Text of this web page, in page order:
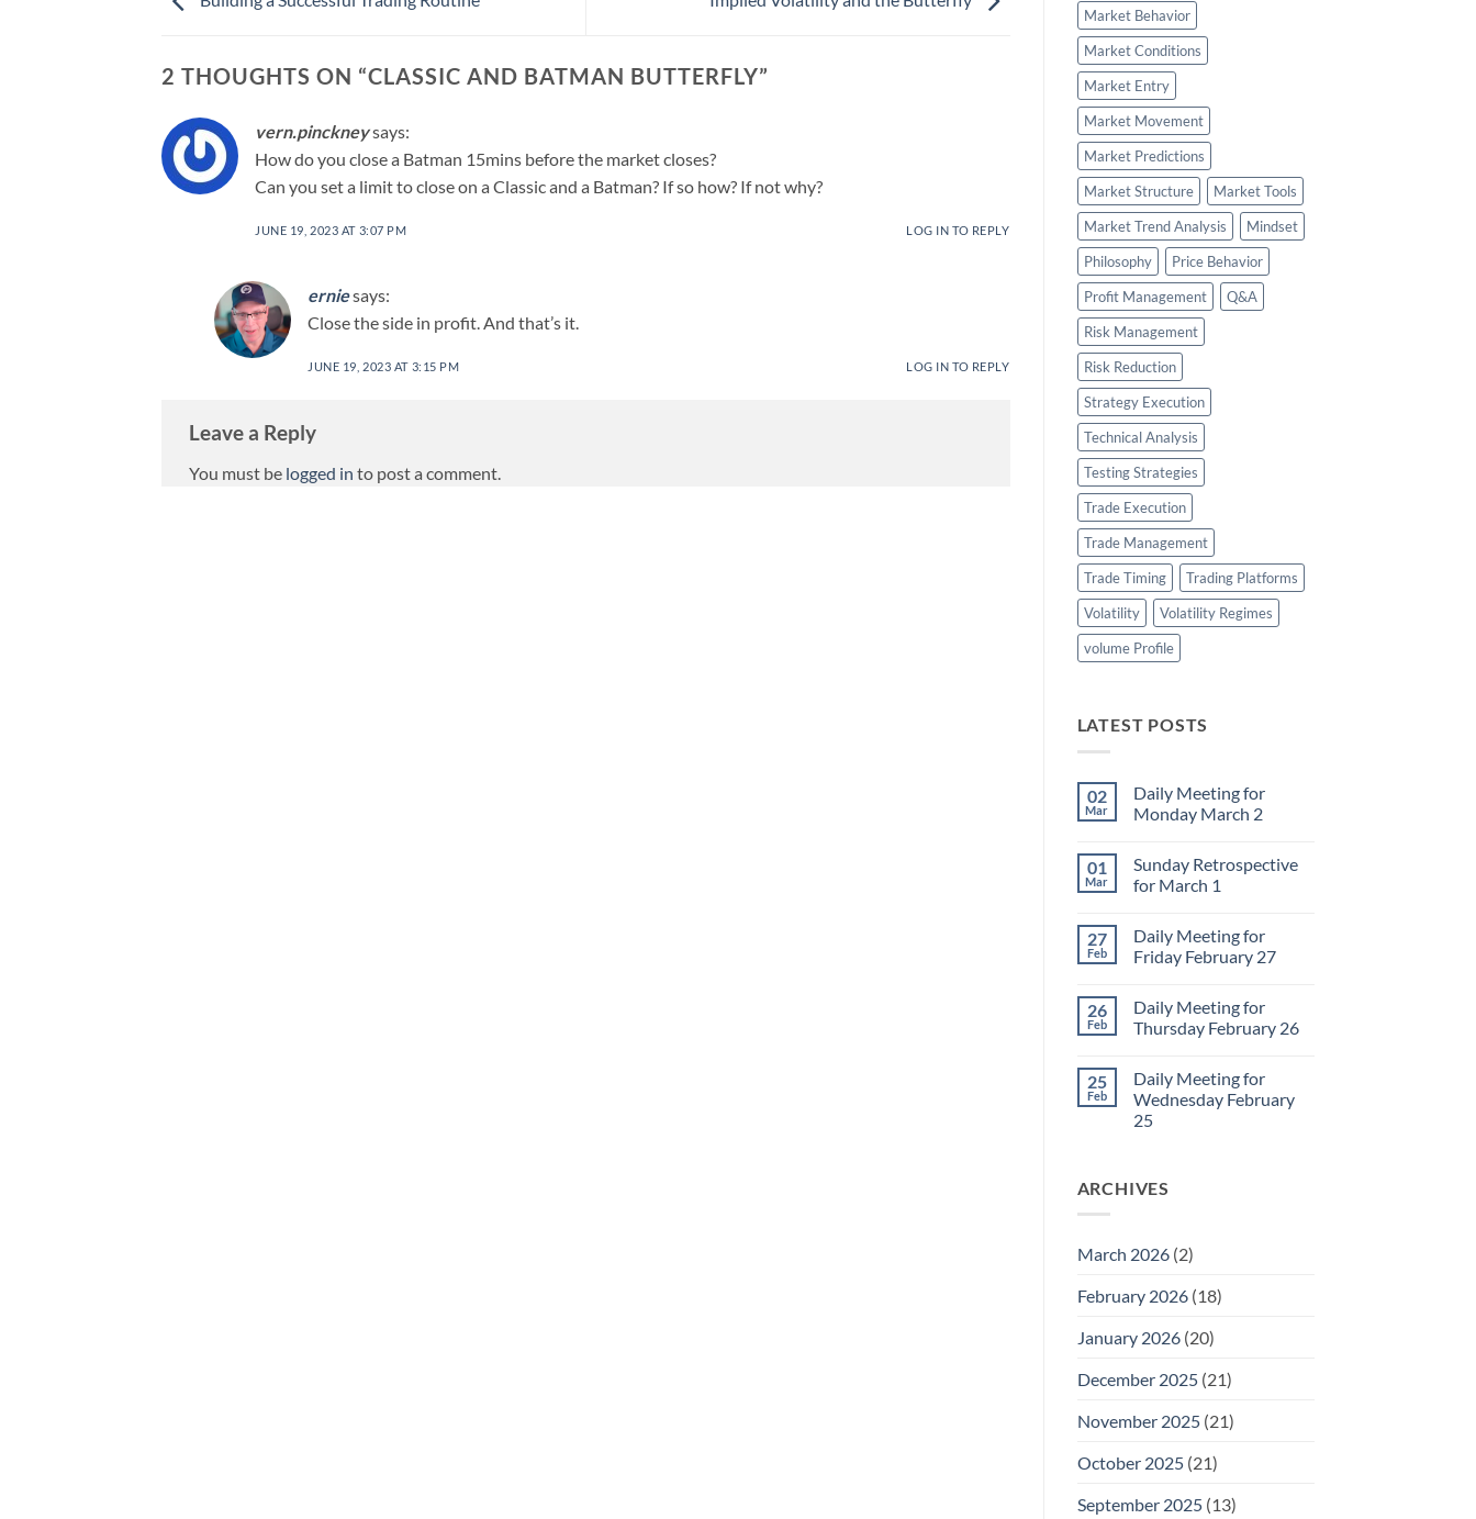
2 THOUGHTS ON “CLASSIC AND BATMAN BUTTERFLY”
vern.pinckneysays:
How do you close a Batman 15mins before the market closes?
Can you set a limit to close on a Classic and a Batman? If so how? If not why?
JUNE 19, 2023 AT 3:07 PM LOG IN TO REPLY
erniesays:
Close the side in profit. And that’s it.
JUNE 19, 2023 AT 3:15 PM LOG IN TO REPLY
Leave a Reply
You must be logged in to post a comment.
Market Behavior
Market Conditions
Market Entry
Market Movement
Market Predictions
Market Structure
Market Tools
Market Trend Analysis
Mindset
Philosophy
Price Behavior
Profit Management
Q&A
Risk Management
Risk Reduction
Strategy Execution
Technical Analysis
Testing Strategies
Trade Execution
Trade Management
Trade Timing
Trading Platforms
Volatility
Volatility Regimes
volume Profile
LATEST POSTS
02
Mar
Daily Meeting for
Monday March 2
on
Daily
Meeting
March
2
01
Mar
Sunday Retrospective
for March 1
on
Sunday
Retrospective
1
27
Feb
Daily Meeting for
Friday February 27
on
Daily
Meeting
February
27
26
Feb
Daily Meeting for
Thursday February 26
on
Daily
Meeting
for
25
Feb
Daily Meeting for
Wednesday February
25
Daily
Meeting
25
ARCHIVES
March 2026(2)
February 2026(18)
January 2026(20)
December 2025(21)
November 2025(21)
October 2025(21)
September 2025(13)